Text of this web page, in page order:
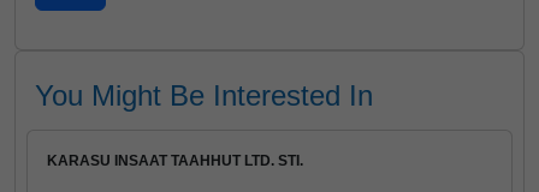
You Might Be Interested In
KARASU INSAAT TAAHHUT LTD. STI.